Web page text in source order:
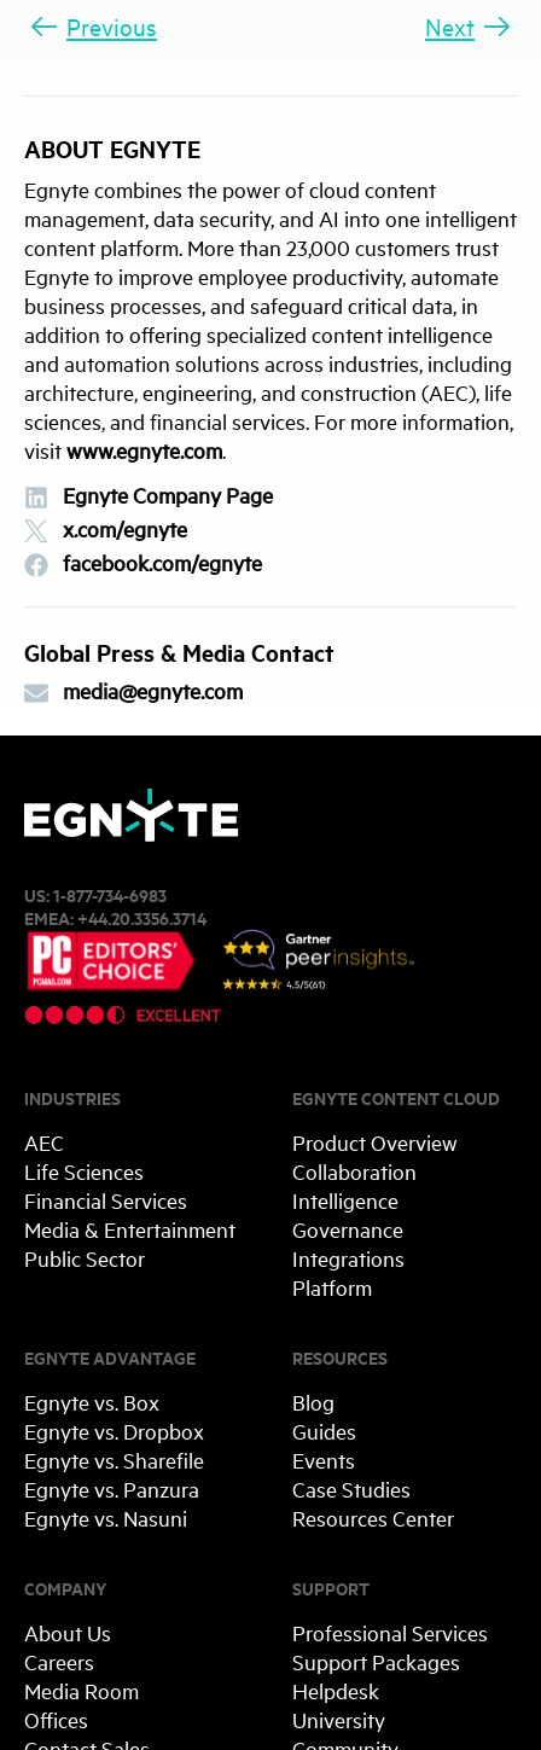
Previous Next
ABOUT EGNYTE
Egnyte combines the power of cloud content
management, data security, and AI into one intelligent
content platform. More than 23,000 customers trust
Egnyte to improve employee productivity, automate
business processes, and safeguard critical data, in
addition to offering specialized content intelligence
and automation solutions across industries, including
architecture, engineering, and construction (AEC), life
sciences, and financial services. For more information,
visitwww.egnyte.com.
Egnyte Company Page
x.com/egnyte
facebook.com/egnyte
Global Press & Media Contact
media@egnyte.com
US:1-877-734-6983
EMEA:+44.20.3356.3714
INDUSTRIES
AEC
Life Sciences
Financial Services
Media & Entertainment
Public Sector
RESOURCES
Blog
Guides
Events
Case Studies
Resources Center
SUPPORT
Professional Services
Support Packages
Helpdesk
University
EGNYTE ADVANTAGE
Egnyte vs. Box
Egnyte vs. Dropbox
Egnyte vs. Sharefile
Egnyte vs. Panzura
Egnyte vs. Nasuni
EGNYTE CONTENT CLOUD
Product Overview
Collaboration
Intelligence
Governance
Integrations
Platform
COMPANY
About Us
Careers
Media Room
Offices